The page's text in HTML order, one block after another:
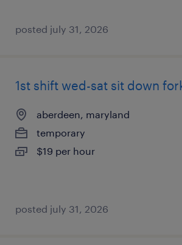
posted july 31, 2026
1st shift wed-sat sit down
aberdeen, maryland
temporary
$19 per hour
posted july 31, 2026